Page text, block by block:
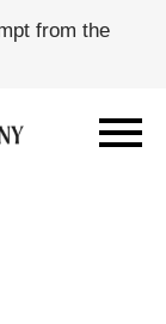
from the